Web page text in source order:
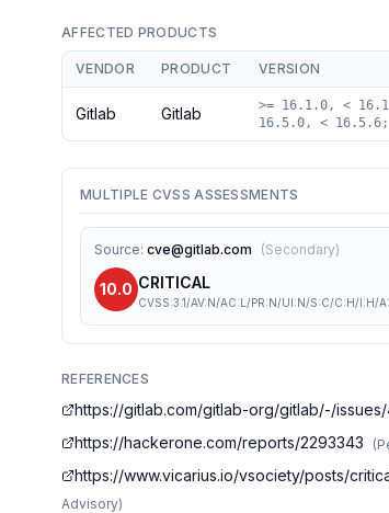
AFFECTED PRODUCTS
VENDOR PRODUCT VERSION
Gitlab Gitlab
>= 16.1.0, <
16.5.0, <
MULTIPLE CVSS ASSESSMENTS
Source: cve@gitlab.com (Secondary)
10.0 CRITICAL
CVSS:3.1/AV:N/AC:L/PR:N/UI:N/S:C/C:H/I:H/
REFERENCES
https://gitlab.com/gitlab-org/gitlab/-/
https://hackerone.com/reports/2293343 (
https://www.vicarius.io/vsociety/posts/
Advisory)